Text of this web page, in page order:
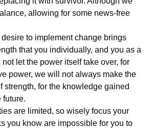
allowing for some news-free
to implement change brings
that you individually, and you as a
let the power itself take over, for
power, we will not always make the
for the knowledge gained
future.
are limited, so wisely focus your
you know are impossible for you to